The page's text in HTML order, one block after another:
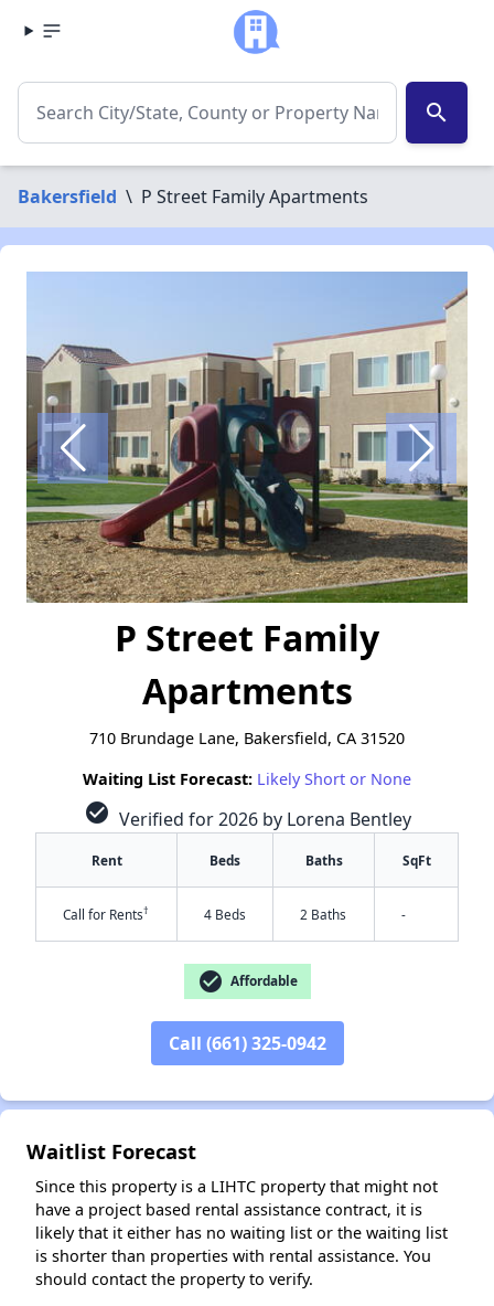
search
Bakersfield \ P Street Family Apartments
✕
P Street Family
Apartments
710 Brundage Lane, Bakersfield, CA 31520
Waiting List Forecast: Likely Short or None
check_circle Verified for 2026 by Lorena Bentley
Rent Beds Baths SqFt
Call for Rents† 4 Beds 2 Baths -
check_circle Affordable
Call (661) 325-0942
Waitlist Forecast
Since this property is a LIHTC property that might not
have a project based rental assistance contract, it is
likely that it either has no waiting list or the waiting list
is shorter than properties with rental assistance. You
should contact the property to verify.